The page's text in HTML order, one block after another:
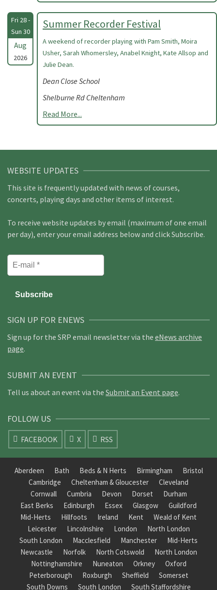
Fri 28 -
Sun 30
Aug
2026
Summer Recorder Festival
A weekend of recorder playing with Pam Smith, Moira
Usher, Sarah Whomersley, Anabel Knight, Kate Allsop and
Julie Dean.
Dean Close School
Shelburne Rd Cheltenham
Read More...
WEBSITE UPDATES
This site is frequently updated with news of courses,
concerts, playing days and other items of interest.
To receive website updates by email (maximum of one email
per day), enter your email address below and click Subscribe.
SIGN UP FOR ENEWS
Sign up for the SRP email newsletter via the eNews archive
page.
SUBMIT AN EVENT
Tell us about an event via the Submit an Event page.
FOLLOW US
FACEBOOK X RSS
Aberdeen Bath Beds & N Herts Birmingham
Bristol
Cambridge
Cheltenham & Gloucester
Cleveland
Cornwall
Cumbria Devon Dorset
Durham
East Berks
Edinburgh Essex Glasgow
Guildford
Mid-Herts
Hillfoots Ireland Kent
Weald of Kent
Leicester
Lincolnshire London
North London
South London
Macclesfield Manchester
Mid-Herts
Newcastle
Norfolk North Cotswold
North London
Nottinghamshire
Nuneaton Orkney
Oxford
Peterborough
Roxburgh Sheffield
Somerset
South Downs
South London South Staffordshire